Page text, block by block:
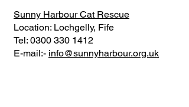
Sunny Harbour Cat Rescue
Location: Lochgelly, Fife
Tel: 0300 330 1412
E-mail:- info@sunnyharbour.org.uk